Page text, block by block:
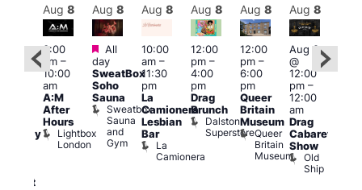
Featured
Aug 8
3:00
am–
10:00
am
A:M
After
Hours
Lightbox
London
Aug 8
Featured
All
day
SweatBox
Soho
Sauna
Sweatbox
Sauna
and
Gym
Aug 8
10:00
am–
11:30
pm
La
Camionera
Lesbian
Bar
La
Camionera
Aug 8
12:00
pm–
4:00
pm
Drag
Brunch
Dalston
Superstore
Aug 8
12:00
pm–
6:00
pm
Queer
Britain
Museum
Queer
Britain
Museum
Aug 8
Aug 8
@
12:00
pm–
12:00
am
Drag
Cabaret
Show
Old
Ship